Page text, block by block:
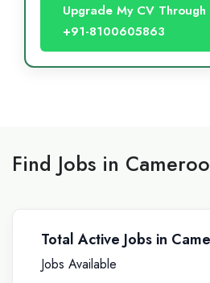
Upgrade My CV
+91-8100605863
Find Jobs in
Total Active Jobs in
Jobs Available